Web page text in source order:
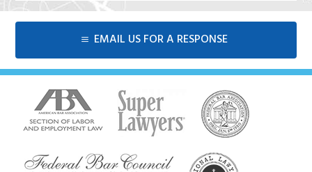
EMAIL US FOR A RESPONSE